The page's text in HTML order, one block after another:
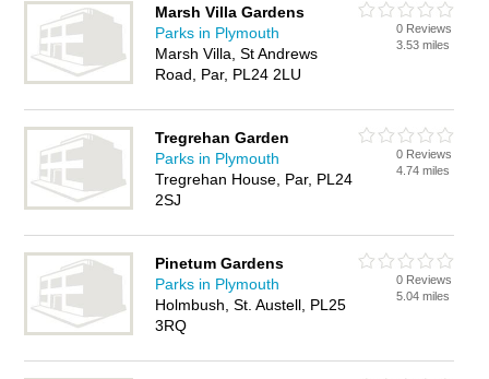
Marsh Villa Gardens
Parks in Plymouth
Marsh Villa, St Andrews
Road, Par, PL24 2LU
0 Reviews
3.53 miles
Tregrehan Garden
Parks in Plymouth
Tregrehan House, Par, PL24
2SJ
0 Reviews
4.74 miles
Pinetum Gardens
Parks in Plymouth
Holmbush, St. Austell, PL25
3RQ
0 Reviews
5.04 miles